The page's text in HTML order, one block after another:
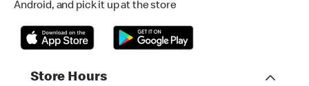
Android, and pick it up at the store
Store Hours